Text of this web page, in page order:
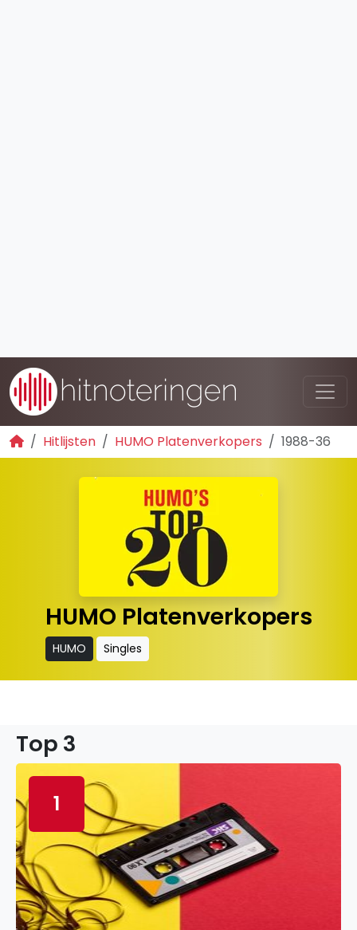
Hitlijsten HUMO Platenverkopers 1988-36
HUMO Platenverkopers
HUMO Singles
Top 3
1